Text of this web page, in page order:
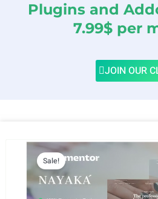
Plugins and
7.99$ per
JOIN OUR
Sale!